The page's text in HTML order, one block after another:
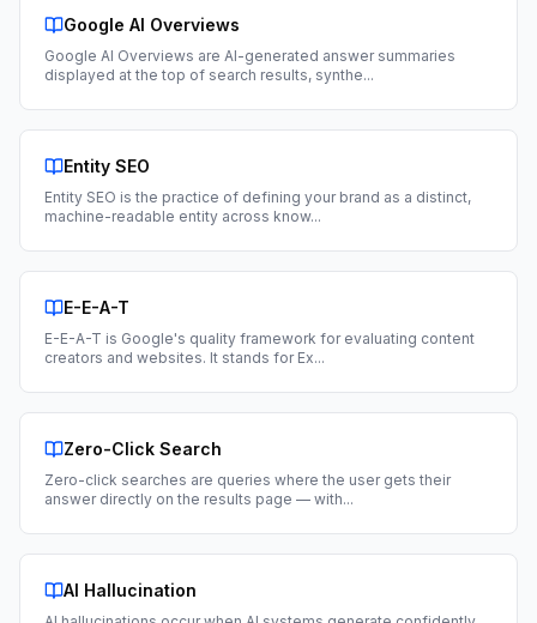
Google AI Overviews
Google AI Overviews are AI-generated answer summaries
displayed at the top of search results, synthe...
Entity SEO
Entity SEO is the practice of defining your brand as a distinct,
machine-readable entity across know...
E-E-A-T
E-E-A-T is Google's quality framework for evaluating content
creators and websites. It stands for Ex...
Zero-Click Search
Zero-click searches are queries where the user gets their
answer directly on the results page — with...
AI Hallucination